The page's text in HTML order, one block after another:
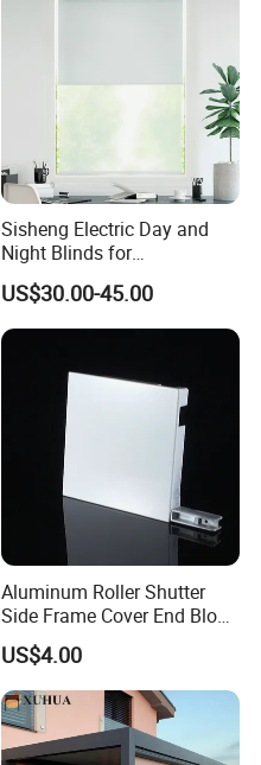
Sisheng Electric Day and
Night Blinds for
Supermarket with Factory
Outlet Price
US$30.00-45.00
Aluminum Roller Shutter
Side Frame Cover End Block
End Cap
US$4.00